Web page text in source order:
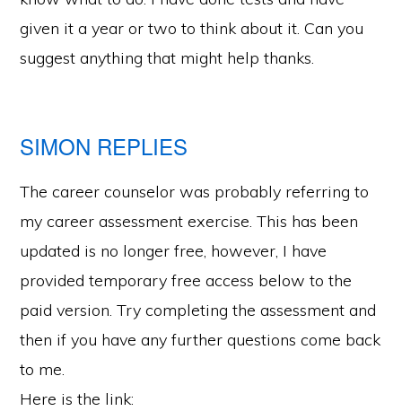
given it a year or two to think about it. Can you
suggest anything that might help thanks.
SIMON REPLIES
The career counselor was probably referring to
my career assessment exercise. This has been
updated is no longer free, however, I have
provided temporary free access below to the
paid version. Try completing the assessment and
then if you have any further questions come back
to me.
Here is the link: